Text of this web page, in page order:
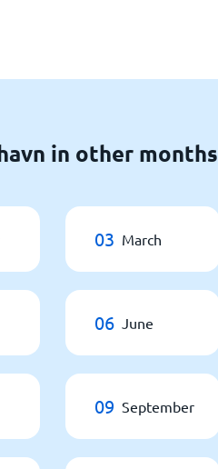
in other months
03 March
06 June
09 September